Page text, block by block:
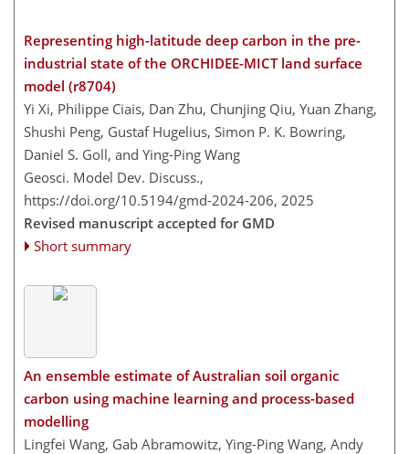
Representing high-latitude deep carbon in the pre-
industrial state of the ORCHIDEE-MICT land surface
model (r8704)
Yi Xi, Philippe Ciais, Dan Zhu, Chunjing Qiu, Yuan Zhang,
Shushi Peng, Gustaf Hugelius, Simon P. K. Bowring,
Daniel S. Goll, and Ying-Ping Wang
Geosci. Model Dev. Discuss.,
https://doi.org/10.5194/gmd-2024-206, 2025
Revised manuscript accepted for GMD
Short summary
An ensemble estimate of Australian soil organic
carbon using machine learning and process-based
modelling
Lingfei Wang, Gab Abramowitz, Ying-Ping Wang, Andy